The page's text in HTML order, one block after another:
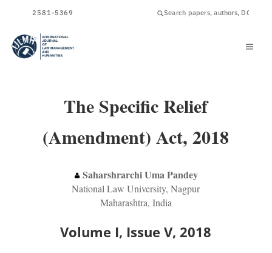
2581-5369
The Specific Relief
(Amendment) Act, 2018
Saharshrarchi Uma Pandey
National Law University, Nagpur
Maharashtra, India
Volume I, Issue V, 2018